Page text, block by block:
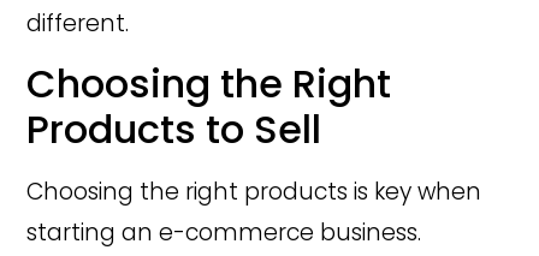
different.
Choosing the Right
Products to Sell
Choosing the right products is key when
starting an e-commerce business.